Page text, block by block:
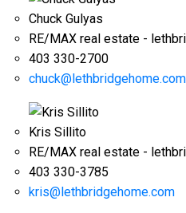
Chuck Gulyas
RE/MAX real estate -
403 330-2700
chuck@lethbridgehome.com
Kris Sillito
RE/MAX real estate -
403 330-3785
kris@lethbridgehome.com